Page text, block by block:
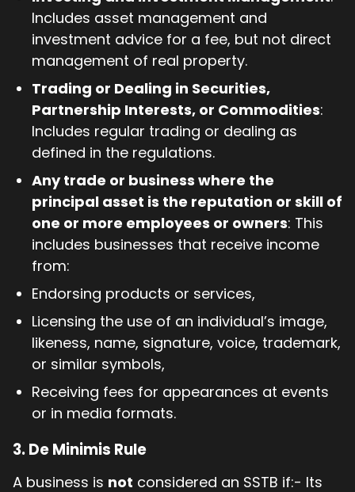
Includes asset management and
investment advice for a fee, but not direct
management of real property.
Trading or Dealing in Securities,
Partnership Interests, or Commodities:
Includes regular trading or dealing as
defined in the regulations.
Any trade or business where the
principal asset is the reputation or skill of
one or more employees or owners: This
includes businesses that receive income
from:
Endorsing products or services,
Licensing the use of an individual’s image,
likeness, name, signature, voice, trademark,
or similar symbols,
Receiving fees for appearances at events
or in media formats.
3. De Minimis Rule
A business is not considered an SSTB if:- Its